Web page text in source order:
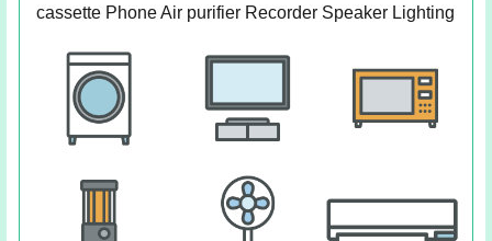
cassette Phone Air purifier Recorder Speaker Lighting